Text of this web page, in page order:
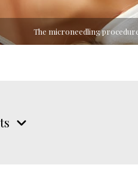
The microneedling